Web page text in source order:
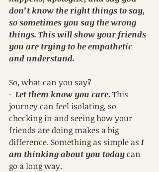
don’t know the right things to say,
so sometimes you say the wrong
things. This will show your friends
you are trying to be empathetic
and understand.
So, what can you say?
· Let them know you care. This
journey can feel isolating, so
checking in and seeing how your
friends are doing makes a big
difference. Something as simple as I
am thinking about you today can
go a long way.